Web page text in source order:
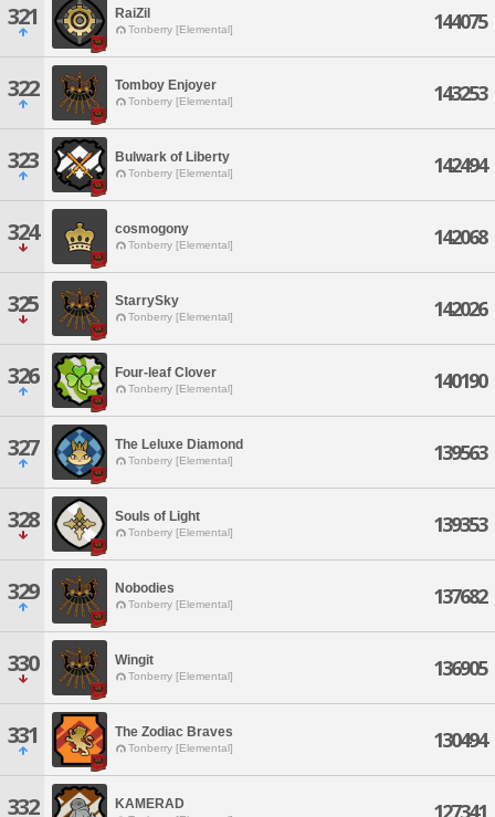
321 RaiZil
Tonberry [Elemental] 144075
322 Tomboy Enjoyer
Tonberry [Elemental] 143253
323 Bulwark of Liberty
Tonberry [Elemental] 142494
324 cosmogony
Tonberry [Elemental] 142068
325 StarrySky
Tonberry [Elemental] 142026
326 Four-leaf Clover
Tonberry [Elemental] 140190
327 The Leluxe Diamond
Tonberry [Elemental] 139563
328 Souls of Light
Tonberry [Elemental] 139353
329 Nobodies
Tonberry [Elemental] 137682
330 Wingit
Tonberry [Elemental] 136905
331 The Zodiac Braves
Tonberry [Elemental] 130494
332 KAMERAD 127341